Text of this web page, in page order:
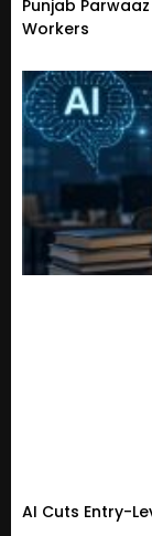
Punjab
Workers
AI Cuts Entry-